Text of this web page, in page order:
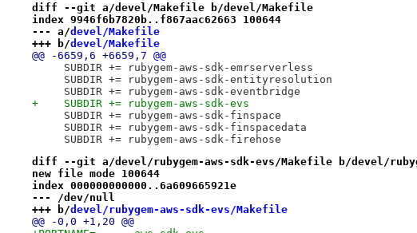
diff --git a/devel/Makefile b/devel/Makefile
index 9946f6b7820b..f867aac62663 100644
--- a/devel/Makefile
+++ b/devel/Makefile
@@ -6659,6 +6659,7 @@
     SUBDIR += rubygem-aws-sdk-emrserverless
     SUBDIR += rubygem-aws-sdk-entityresolution
     SUBDIR += rubygem-aws-sdk-eventbridge
+    SUBDIR += rubygem-aws-sdk-evs
     SUBDIR += rubygem-aws-sdk-finspace
     SUBDIR += rubygem-aws-sdk-finspacedata
     SUBDIR += rubygem-aws-sdk-firehose
diff --git a/devel/rubygem-aws-sdk-evs/Makefile b/devel/
new file mode 100644
index 000000000000..6a609665921e
--- /dev/null
+++ b/devel/rubygem-aws-sdk-evs/Makefile
@@ -0,0 +1,20 @@